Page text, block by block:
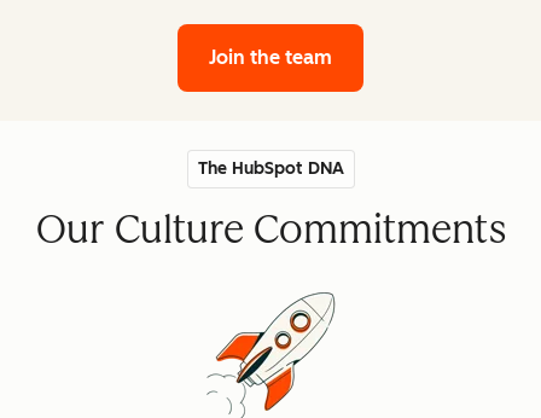
Join the team
The HubSpot DNA
Our Culture Commitments